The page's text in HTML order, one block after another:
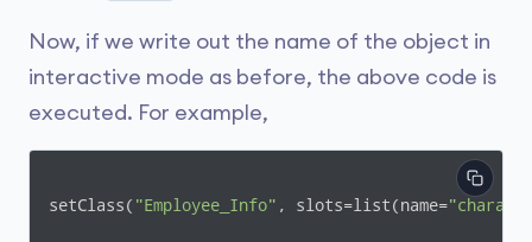
Now, if we write out the name of the object in
interactive mode as before, the above code is
executed. For example,
setClass( "Employee_Info" , slots=list(name=